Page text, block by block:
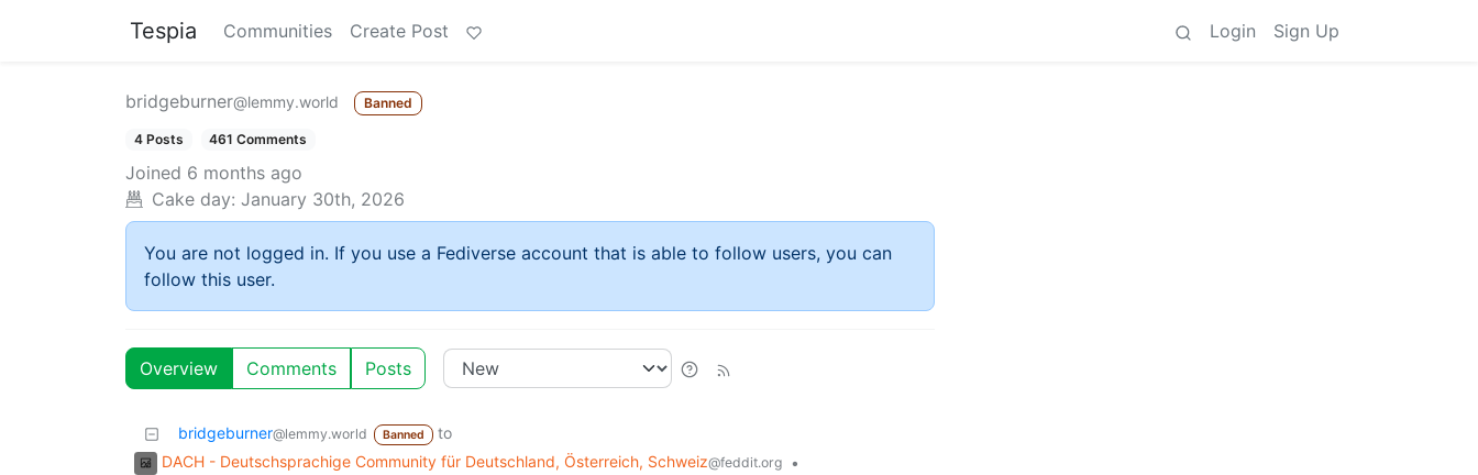
Tespia Communities Create Post Login Sign Up
bridgeburner@lemmy.world Banned
4 Posts 461 Comments
Joined 6 months ago
Cake day: January 30th, 2026
You are not logged in. If you use a Fediverse account that is able to follow users, you can
follow this user.
Overview Comments Posts
bridgeburner@lemmy.world Banned
to
DACH - Deutschsprachige Community für Deutschland, Österreich, Schweiz@feddit.org
•